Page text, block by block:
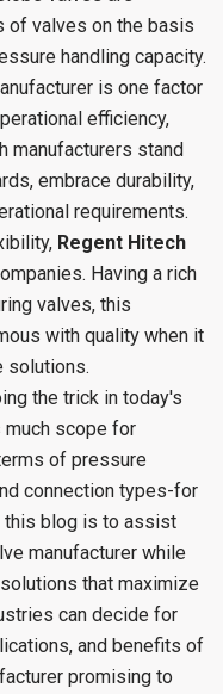
of valves on the basis
handling capacity.
is one factor
efficiency,
manufacturers stand
embrace durability,
requirements.
Regent Hitech
Having a rich
valves, this
with quality when it
solutions.
the trick in today's
much scope for
of pressure
connection types-for
this blog is to assist
manufacturer while
that maximize
can decide for
and benefits of
promising to